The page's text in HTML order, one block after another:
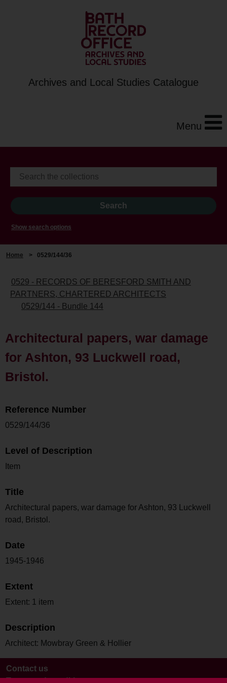
Archives and Local Studies Catalogue
Menu
Show search options
Home > 0529/144/36
0529 - RECORDS OF BERESFORD SMITH AND
PARTNERS, CHARTERED ARCHITECTS
0529/144 - Bundle 144
Architectural papers, war damage
for Ashton, 93 Luckwell road,
Bristol.
Reference Number
0529/144/36
Level of Description
Item
Title
Architectural papers, war damage for Ashton, 93 Luckwell
road, Bristol.
Date
1945-1946
Extent
Extent: 1 item
Description
Architect: Mowbray Green & Hollier
Contact us
Terms and conditions